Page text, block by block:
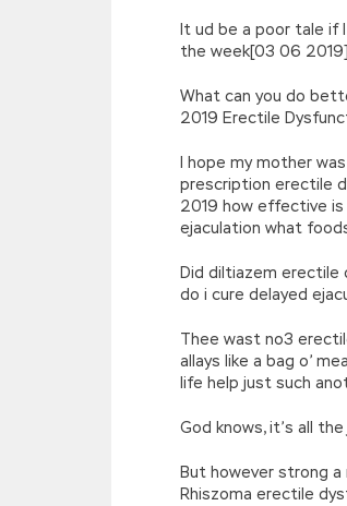
It ud be a poor tale if I
the week[03 06
What can you do
2019 Erectile
I hope my mother
prescription erectile
2019 how effective
ejaculation what
Did diltiazem erectile
do i cure delayed
Thee wast no3
allays like a bag o’
life help just such
God knows, it’s all
But however strong a
Rhiszoma erectile